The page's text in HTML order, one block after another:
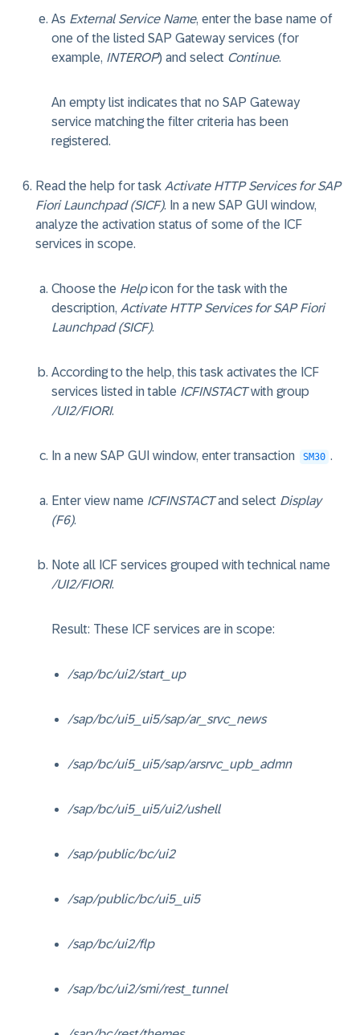
As External Service Name, enter the base name of
one of the listed SAP Gateway services (for
example, INTEROP) and select Continue.
An empty list indicates that no SAP Gateway
service matching the filter criteria has been
registered.
Read the help for task Activate HTTP Services for SAP
Fiori Launchpad (SICF). In a new SAP GUI window,
analyze the activation status of some of the ICF
services in scope.
Choose the Helpicon for the task with the
description, Activate HTTP Services for SAP Fiori
Launchpad (SICF).
According to the help, this task activates the ICF
services listed in table ICFINSTACTwith group
/UI2/FIORI.
In a new SAP GUI window, enter transaction SM30 .
Enter view name ICFINSTACTand select Display
(F6).
Note all ICF services grouped with technical name
/UI2/FIORI.
Result: These ICF services are in scope:
/sap/bc/ui2/start_up
/sap/bc/ui5_ui5/sap/ar_srvc_news
/sap/bc/ui5_ui5/sap/arsrvc_upb_admn
/sap/bc/ui5_ui5/ui2/ushell
/sap/public/bc/ui2
/sap/public/bc/ui5_ui5
/sap/bc/ui2/flp
/sap/bc/ui2/smi/rest_tunnel